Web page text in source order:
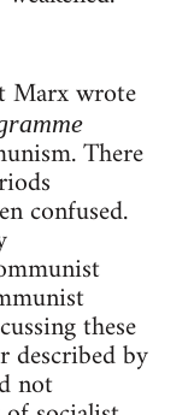
Marx wrote
There
confused.
these
described by
not